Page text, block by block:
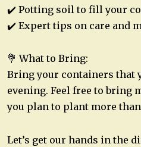
✔️ Potting soil to fill your
✔️ Expert tips on care and
💐 What to Bring:
Bring your containers that
evening. Feel free to bring
you plan to plant more
Let’s get our hands in the